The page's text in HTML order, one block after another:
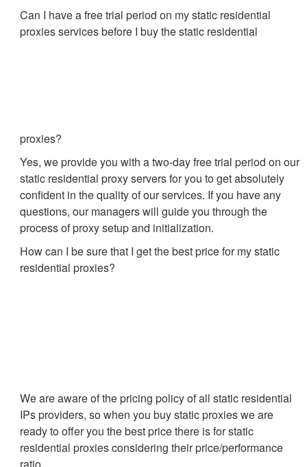
Can I have a free trial period on my static residential
proxies services before I buy the static residential
proxies?
Yes, we provide you with a two-day free trial period on our
static residential proxy servers for you to get absolutely
confident in the quality of our services. If you have any
questions, our managers will guide you through the
process of proxy setup and initialization.
How can I be sure that I get the best price for my static
residential proxies?
We are aware of the pricing policy of all static residential
IPs providers, so when you buy static proxies we are
ready to offer you the best price there is for static
residential proxies considering their price/performance